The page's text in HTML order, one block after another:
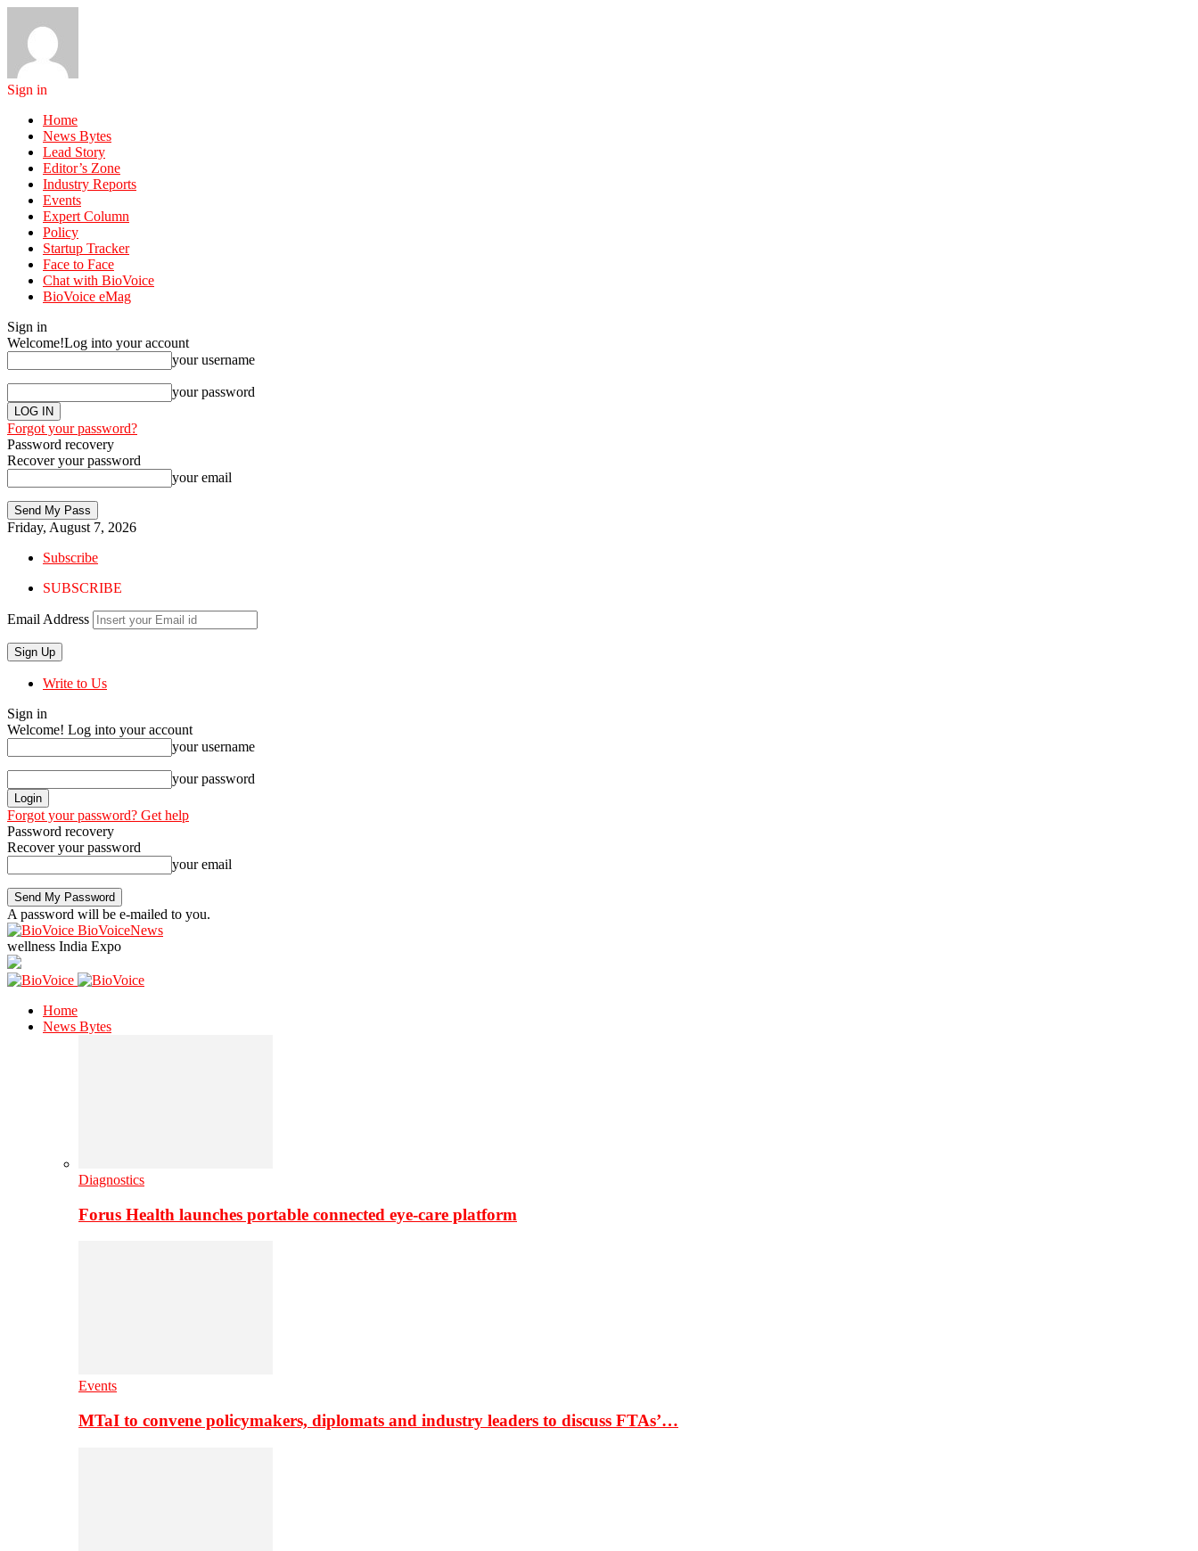
Sign in
Home
News Bytes
Lead Story
Editor’s Zone
Industry Reports
Events
Expert Column
Policy
Startup Tracker
Face to Face
Chat with BioVoice
BioVoice eMag
Sign in
Welcome!Log into your account
your username
your password
Forgot your password?
Password recovery
Recover your password
your email
Friday, August 7, 2026
Subscribe
SUBSCRIBE
Email Address
Write to Us
Sign in
Welcome! Log into your account
your username
your password
Forgot your password? Get help
Password recovery
Recover your password
your email
A password will be e-mailed to you.
BioVoiceNews
wellness India Expo
Home
News Bytes
Diagnostics
Forus Health launches portable connected eye-care platform
Events
MTaI to convene policymakers, diplomats and industry leaders to discuss FTAs’…